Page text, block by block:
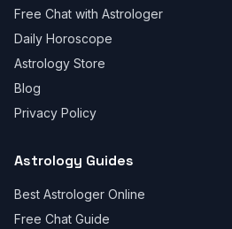
Free Chat with Astrologer
Daily Horoscope
Astrology Store
Blog
Privacy Policy
Astrology Guides
Best Astrologer Online
Free Chat Guide